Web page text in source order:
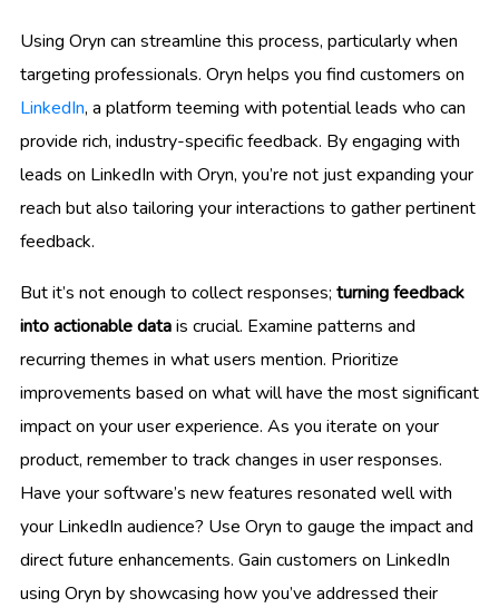
Using Oryn can streamline this process, particularly when
targeting professionals. Oryn helps you find customers on
LinkedIn, a platform teeming with potential leads who can
provide rich, industry-specific feedback. By engaging with
leads on LinkedIn with Oryn, you’re not just expanding your
reach but also tailoring your interactions to gather pertinent
feedback.
But it’s not enough to collect responses; turning feedback
into actionable datais crucial. Examine patterns and
recurring themes in what users mention. Prioritize
improvements based on what will have the most significant
impact on your user experience. As you iterate on your
product, remember to track changes in user responses.
Have your software’s new features resonated well with
your LinkedIn audience? Use Oryn to gauge the impact and
direct future enhancements. Gain customers on LinkedIn
using Oryn by showcasing how you’ve addressed their